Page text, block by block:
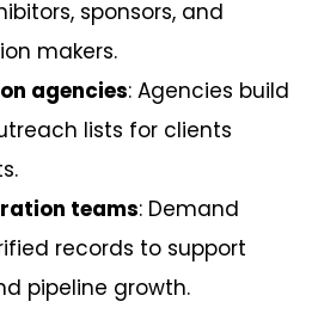
sponsors, and
makers.
agencies: Agencies build
lists for clients
teams: Demand
records to support
pipeline growth.